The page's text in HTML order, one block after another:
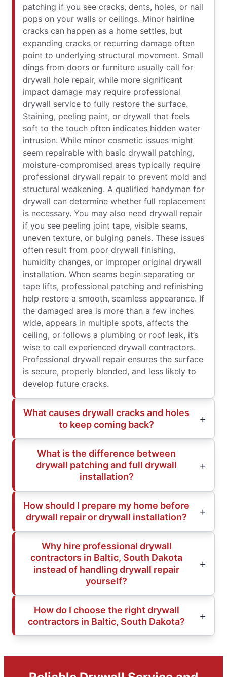
patching if you see cracks, dents, holes, or nail
pops on your walls or ceilings. Minor hairline
cracks can happen as a home settles, but
expanding cracks or recurring damage often
point to underlying structural movement. Small
dings from doors or furniture usually call for
drywall hole repair, while more significant
impact damage may require professional
drywall service to fully restore the surface.
Staining, peeling paint, or drywall that feels
soft to the touch often indicates hidden water
intrusion. While minor cosmetic issues might
seem repairable with basic drywall patching,
moisture-compromised areas typically require
professional drywall repair to prevent mold and
structural weakening. A qualified handyman for
drywall can determine whether full replacement
is necessary. You may also need drywall repair
if you see peeling joint tape, visible seams,
uneven texture, or bulging panels. These issues
often result from poor drywall finishing,
humidity changes, or improper original drywall
installation. When seams begin separating or
tape lifts, professional patching and refinishing
help restore a smooth, seamless appearance. If
the damaged area is more than a few inches
wide, appears in multiple spots, affects the
ceiling, or follows a plumbing or roof leak, it’s
wise to call experienced drywall contractors.
Professional drywall repair ensures the surface
is secure, properly blended, and less likely to
develop future cracks.
What causes drywall cracks and holes
to keep coming back?
What is the difference between
drywall patching and full drywall
installation?
How should I prepare my home before
drywall repair or drywall installation?
Why hire professional drywall
contractors in Baltic, South Dakota
instead of handling drywall repair
yourself?
How do I choose the right drywall
contractors in Baltic, South Dakota?